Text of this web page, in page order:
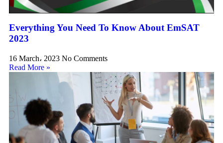
Everything You Need To Know About EmSAT
2023
16 March، 2023 No Comments
Read More »